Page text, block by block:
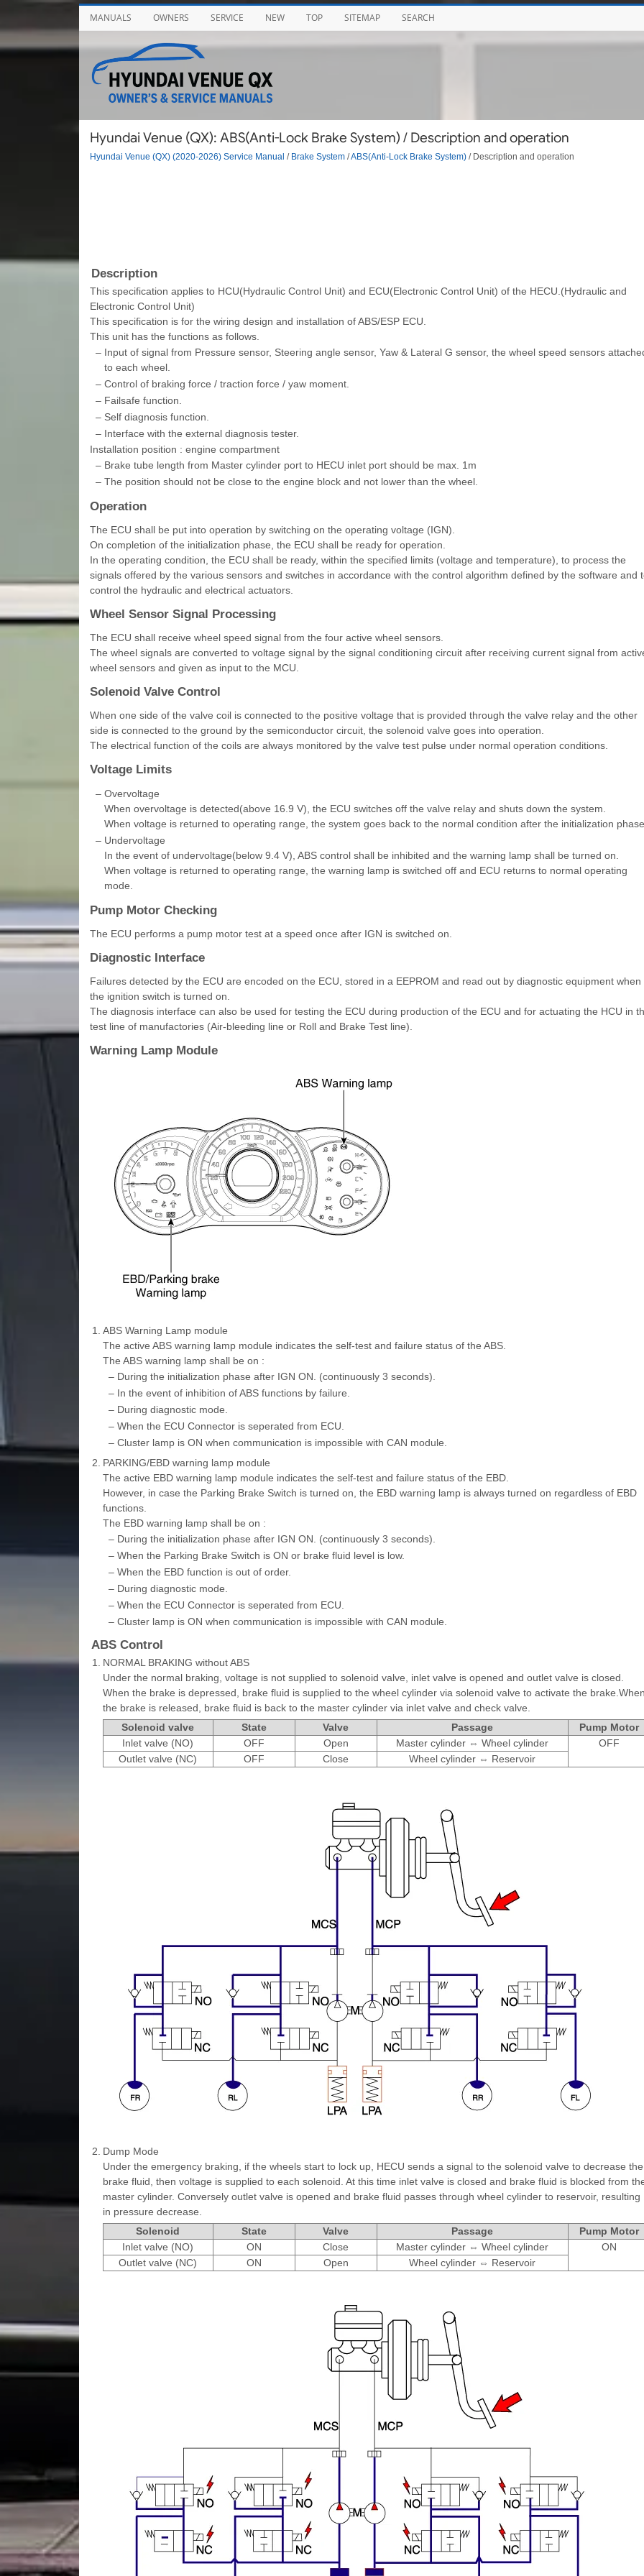
MANUALS OWNERS SERVICE NEW TOP SITEMAP SEARCH
Hyundai Venue (QX): ABS(Anti-Lock Brake System) / Description and operation
Hyundai Venue (QX) (2020-2026) Service Manual / Brake System/ABS(Anti-Lock Brake System)/ Description and operation
Description
This specification applies to HCU(Hydraulic Control Unit) and ECU(Electronic Control Unit) of the HECU.(Hydraulic and
Electronic Control Unit)
This specification is for the wiring design and installation of ABS/ESP ECU.
This unit has the functions as follows.
– Input of signal from Pressure sensor, Steering angle sensor, Yaw & Lateral G sensor, the wheel speed sensors
to each wheel.
– Control of braking force / traction force / yaw moment.
– Failsafe function.
– Self diagnosis function.
– Interface with the external diagnosis tester.
Installation position : engine compartment
– Brake tube length from Master cylinder port to HECU inlet port should be max. 1m
– The position should not be close to the engine block and not lower than the wheel.
Operation
The ECU shall be put into operation by switching on the operating voltage (IGN).
On completion of the initialization phase, the ECU shall be ready for operation.
In the operating condition, the ECU shall be ready, within the specified limits (voltage and temperature), to process the
signals offered by the various sensors and switches in accordance with the control algorithm defined by the software and
control the hydraulic and electrical actuators.
Wheel Sensor Signal Processing
The ECU shall receive wheel speed signal from the four active wheel sensors.
The wheel signals are converted to voltage signal by the signal conditioning circuit after receiving current signal from
wheel sensors and given as input to the MCU.
Solenoid Valve Control
When one side of the valve coil is connected to the positive voltage that is provided through the valve relay and the other
side is connected to the ground by the semiconductor circuit, the solenoid valve goes into operation.
The electrical function of the coils are always monitored by the valve test pulse under normal operation conditions.
Voltage Limits
– Overvoltage
When overvoltage is detected(above 16.9 V), the ECU switches off the valve relay and shuts down the system.
When voltage is returned to operating range, the system goes back to the normal condition after the initialization
– Undervoltage
In the event of undervoltage(below 9.4 V), ABS control shall be inhibited and the warning lamp shall be turned on.
When voltage is returned to operating range, the warning lamp is switched off and ECU returns to normal operating
mode.
Pump Motor Checking
The ECU performs a pump motor test at a speed once after IGN is switched on.
Diagnostic Interface
Failures detected by the ECU are encoded on the ECU, stored in a EEPROM and read out by diagnostic equipment when
the ignition switch is turned on.
The diagnosis interface can also be used for testing the ECU during production of the ECU and for actuating the HCU in
test line of manufactories (Air-bleeding line or Roll and Brake Test line).
Warning Lamp Module
1.
ABS Warning Lamp module
The active ABS warning lamp module indicates the self-test and failure status of the ABS.
The ABS warning lamp shall be on :
– During the initialization phase after IGN ON. (continuously 3 seconds).
– In the event of inhibition of ABS functions by failure.
– During diagnostic mode.
– When the ECU Connector is seperated from ECU.
– Cluster lamp is ON when communication is impossible with CAN module.
2. PARKING/EBD warning lamp module
The active EBD warning lamp module indicates the self-test and failure status of the EBD.
However, in case the Parking Brake Switch is turned on, the EBD warning lamp is always turned on regardless of EBD
functions.
The EBD warning lamp shall be on :
– During the initialization phase after IGN ON. (continuously 3 seconds).
– When the Parking Brake Switch is ON or brake fluid level is low.
– When the EBD function is out of order.
– During diagnostic mode.
– When the ECU Connector is seperated from ECU.
– Cluster lamp is ON when communication is impossible with CAN module.
ABS Control
1.
NORMAL BRAKING without ABS
Under the normal braking, voltage is not supplied to solenoid valve, inlet valve is opened and outlet valve is closed.
When the brake is depressed, brake fluid is supplied to the wheel cylinder via solenoid valve to activate the
the brake is released, brake fluid is back to the master cylinder via inlet valve and check valve.
Solenoid valve
State Valve Passage
Pump Motor
Inlet valve (NO)
OFF Open Master cylinder ⇔ Wheel cylinder
OFF
Outlet valve (NC)
OFF Close Wheel cylinder ⇔ Reservoir
2. Dump Mode
Under the emergency braking, if the wheels start to lock up, HECU sends a signal to the solenoid valve to decrease the
brake fluid, then voltage is supplied to each solenoid. At this time inlet valve is closed and brake fluid is blocked from
master cylinder. Conversely outlet valve is opened and brake fluid passes through wheel cylinder to reservoir, resulting
in pressure decrease.
Solenoid
State Valve Passage
Pump Motor
Inlet valve (NO)
ON Close Master cylinder ⇔ Wheel cylinder
ON
Outlet valve (NC)
ON Open Wheel cylinder ⇔ Reservoir